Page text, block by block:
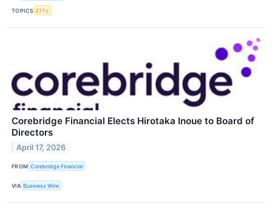
TOPICS ETFs
Corebridge Financial Elects Hirotaka Inoue to Board of
Directors
April 17, 2026
FROM Corebridge Financial
VIA Business Wire